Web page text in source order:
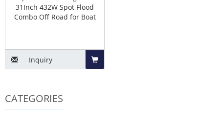
31Inch 432W Spot Flood
Combo Off Road for Boat
Inquiry
CATEGORIES